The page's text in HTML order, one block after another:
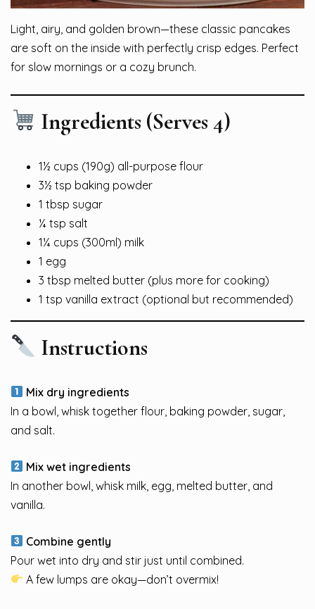
Light, airy, and golden brown—these classic pancakes
are soft on the inside with perfectly crisp edges. Perfect
for slow mornings or a cozy brunch.
Ingredients (Serves 4)
1½ cups (190g) all-purpose flour
3½ tsp baking powder
1 tbsp sugar
¼ tsp salt
1¼ cups (300ml) milk
1 egg
3 tbsp melted butter (plus more for cooking)
1 tsp vanilla extract (optional but recommended)
Instructions
Mix dry ingredients
In a bowl, whisk together flour, baking powder, sugar,
and salt.
Mix wet ingredients
In another bowl, whisk milk, egg, melted butter, and
vanilla.
Combine gently
Pour wet into dry and stir just until combined.
A few lumps are okay—don’t overmix!